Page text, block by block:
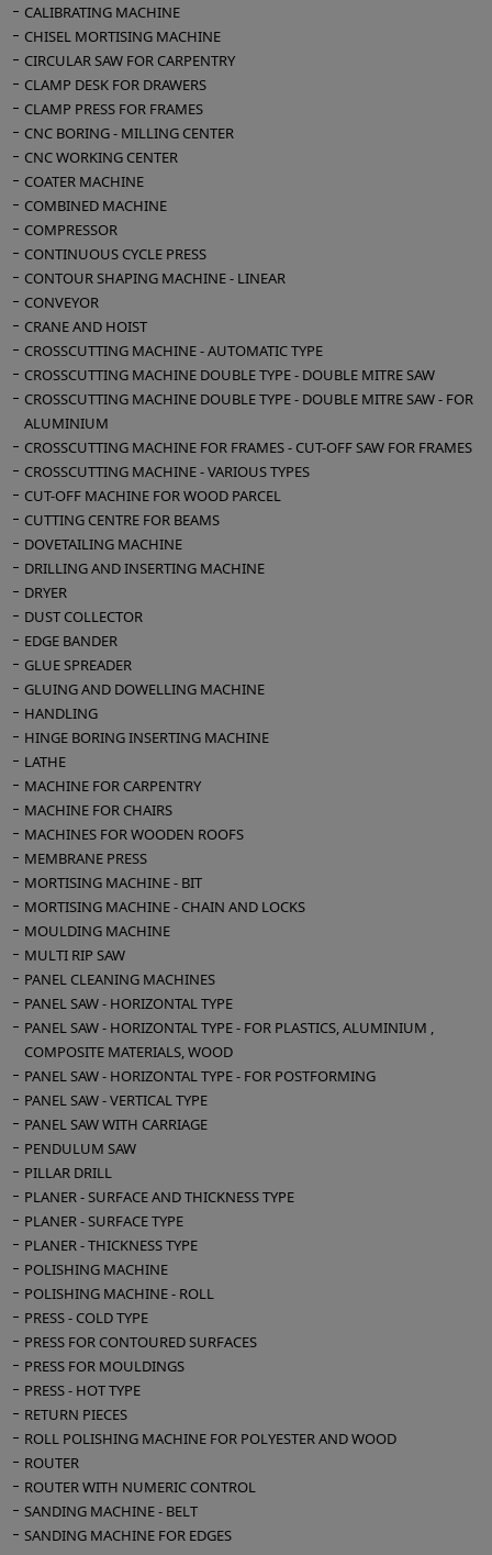
Belt blowers
Belt feed speed mt/min 5/25
Fixed table and mobile head for on-line set-
up
Panel cleaning rotary blowers
Vacuum table
Belt cleaning brush
Infeed roller conveyor
Installed power Kw 32
Compressed air 7 Atm
Suction inlets: n° 2 diameter mm 200 - n° 2
diameter mm 150 - n° 2 diameter mm 100
Overall dimensions mmm 4400 x 2500 x 1600
h
Weight kg 5000
CALIBRATING MACHINE
CHISEL MORTISING MACHINE
CIRCULAR SAW FOR CARPENTRY
CLAMP DESK FOR DRAWERS
CLAMP PRESS FOR FRAMES
CNC BORING - MILLING CENTER
CNC WORKING CENTER
COATER MACHINE
COMBINED MACHINE
COMPRESSOR
CONTINUOUS CYCLE PRESS
CONTOUR SHAPING MACHINE - LINEAR
CONVEYOR
CRANE AND HOIST
CROSSCUTTING MACHINE - AUTOMATIC TYPE
CROSSCUTTING MACHINE DOUBLE TYPE - DOUBLE MITRE SAW
CROSSCUTTING MACHINE DOUBLE TYPE - DOUBLE MITRE SAW - FOR
ALUMINIUM
CROSSCUTTING MACHINE FOR FRAMES - CUT-OFF SAW FOR FRAMES
CROSSCUTTING MACHINE - VARIOUS TYPES
CUT-OFF MACHINE FOR WOOD PARCEL
CUTTING CENTRE FOR BEAMS
DOVETAILING MACHINE
DRILLING AND INSERTING MACHINE
DRYER
DUST COLLECTOR
EDGE BANDER
GLUE SPREADER
GLUING AND DOWELLING MACHINE
HANDLING
HINGE BORING INSERTING MACHINE
LATHE
MACHINE FOR CARPENTRY
MACHINE FOR CHAIRS
MACHINES FOR WOODEN ROOFS
MEMBRANE PRESS
MORTISING MACHINE - BIT
MORTISING MACHINE - CHAIN AND LOCKS
MOULDING MACHINE
MULTI RIP SAW
PANEL CLEANING MACHINES
PANEL SAW - HORIZONTAL TYPE
PANEL SAW - HORIZONTAL TYPE - FOR PLASTICS, ALUMINIUM ,
COMPOSITE MATERIALS, WOOD
PANEL SAW - HORIZONTAL TYPE - FOR POSTFORMING
PANEL SAW - VERTICAL TYPE
PANEL SAW WITH CARRIAGE
PENDULUM SAW
PILLAR DRILL
PLANER - SURFACE AND THICKNESS TYPE
PLANER - SURFACE TYPE
PLANER - THICKNESS TYPE
POLISHING MACHINE
POLISHING MACHINE - ROLL
PRESS - COLD TYPE
PRESS FOR CONTOURED SURFACES
PRESS FOR MOULDINGS
PRESS - HOT TYPE
RETURN PIECES
ROLL POLISHING MACHINE FOR POLYESTER AND WOOD
ROUTER
ROUTER WITH NUMERIC CONTROL
SANDING MACHINE - BELT
SANDING MACHINE FOR EDGES